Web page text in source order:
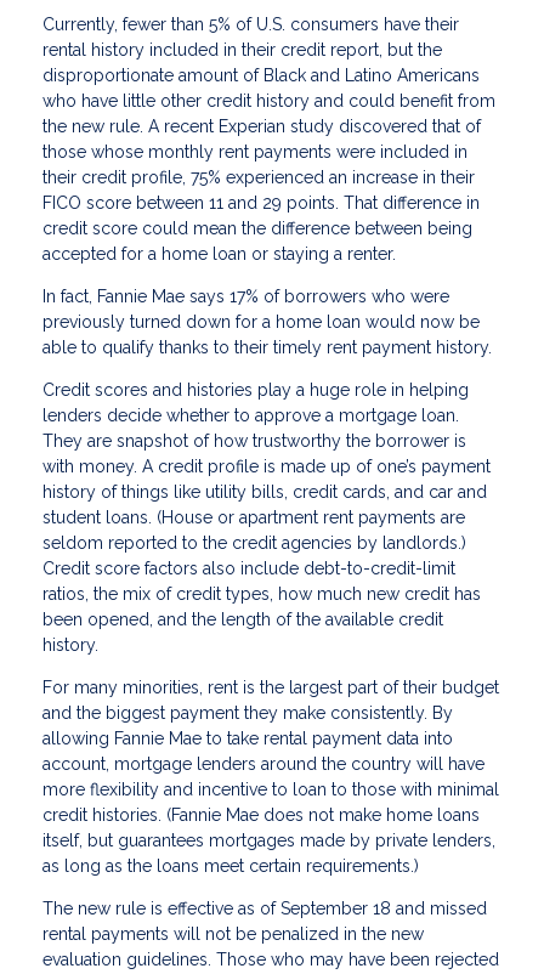
Currently, fewer than 5% of U.S. consumers have their
rental history included in their credit report, but the
disproportionate amount of Black and Latino Americans
who have little other credit history and could benefit from
the new rule. A recent Experian study discovered that of
those whose monthly rent payments were included in
their credit profile, 75% experienced an increase in their
FICO score between 11 and 29 points. That difference in
credit score could mean the difference between being
accepted for a home loan or staying a renter.
In fact, Fannie Mae says 17% of borrowers who were
previously turned down for a home loan would now be
able to qualify thanks to their timely rent payment history.
Credit scores and histories play a huge role in helping
lenders decide whether to approve a mortgage loan.
They are snapshot of how trustworthy the borrower is
with money. A credit profile is made up of one’s payment
history of things like utility bills, credit cards, and car and
student loans. (House or apartment rent payments are
seldom reported to the credit agencies by landlords.)
Credit score factors also include debt-to-credit-limit
ratios, the mix of credit types, how much new credit has
been opened, and the length of the available credit
history.
For many minorities, rent is the largest part of their budget
and the biggest payment they make consistently. By
allowing Fannie Mae to take rental payment data into
account, mortgage lenders around the country will have
more flexibility and incentive to loan to those with minimal
credit histories. (Fannie Mae does not make home loans
itself, but guarantees mortgages made by private lenders,
as long as the loans meet certain requirements.)
The new rule is effective as of September 18 and missed
rental payments will not be penalized in the new
evaluation guidelines. Those who may have been rejected